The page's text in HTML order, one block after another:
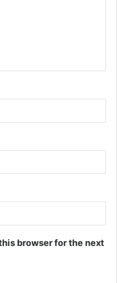
browser for the next